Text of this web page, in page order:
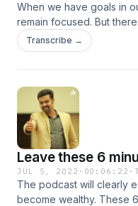
When we have goals in
remain focused. But
waste our time. We can
in this podcast.
Transcribe →
Leave these 6
JUL 5, 2022 · 00:06:22 ·
The podcast will clearly
become wealthy. These